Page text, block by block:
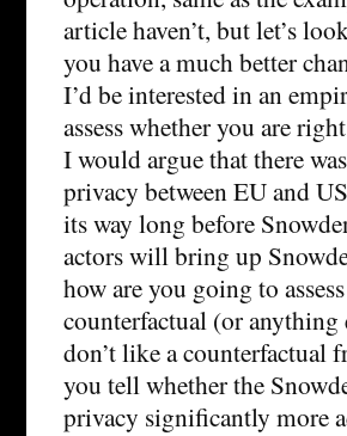
article haven’t, but let’s
you have a much better
I’d be interested in an
assess whether you are
I would argue that there
privacy between EU and
its way long before
actors will bring up
how are you going to
counterfactual (or
don’t like a counterfactual
you tell whether the
privacy significantly more